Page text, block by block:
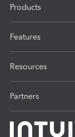
Products
Features
Resources
Partners